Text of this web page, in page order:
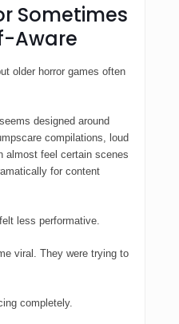
Sometimes
Aware
older horror games often
designed around
compilations, loud
almost feel certain scenes
for content
less performative.
viral. They were trying to
completely.